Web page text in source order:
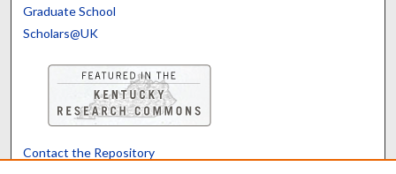
Graduate School
Scholars@UK
Contact the Repository